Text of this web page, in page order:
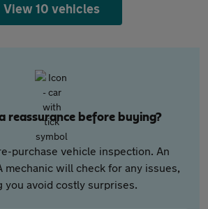
View 10 vehicles
reassurance before buying?
purchase vehicle inspection. An
mechanic will check for any issues,
you avoid costly surprises.